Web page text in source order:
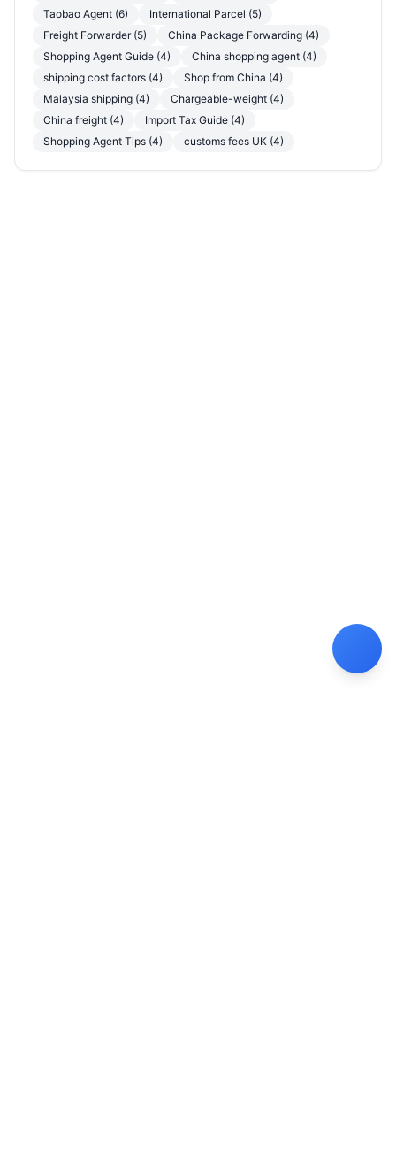
Taobao Agent (6)
International Parcel (5)
Freight Forwarder (5)
China Package Forwarding (4)
Shopping Agent Guide (4)
China shopping agent (4)
shipping cost factors (4)
Shop from China (4)
Malaysia shipping (4)
Chargeable-weight (4)
China freight (4)
Import Tax Guide (4)
Shopping Agent Tips (4)
customs fees UK (4)